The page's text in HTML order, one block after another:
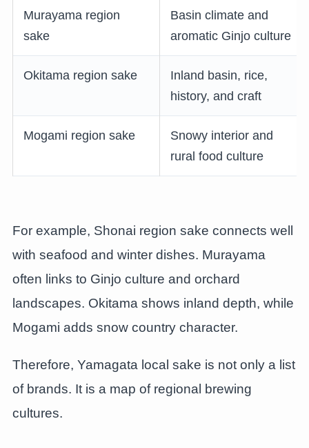
Murayama region
sake
Basin climate and
aromatic Ginjo culture
Okitama region sake
Inland basin, rice,
history, and craft
Mogami region sake
Snowy interior and
rural food culture
For example, Shonai region sake connects well
with seafood and winter dishes. Murayama
often links to Ginjo culture and orchard
landscapes. Okitama shows inland depth, while
Mogami adds snow country character.
Therefore, Yamagata local sake is not only a list
of brands. It is a map of regional brewing
cultures.